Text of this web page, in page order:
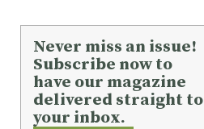
Never miss an issue!
Subscribe now to
have our magazine
delivered straight to
your inbox.